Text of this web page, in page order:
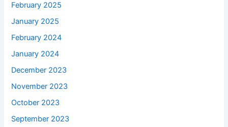
February 2025
January 2025
February 2024
January 2024
December 2023
November 2023
October 2023
September 2023